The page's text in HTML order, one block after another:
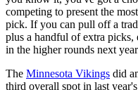
competing to present the
pick. If you can pull off a
plus a handful of extra
in the higher rounds next
The Minnesota Vikings did
third overall spot in last